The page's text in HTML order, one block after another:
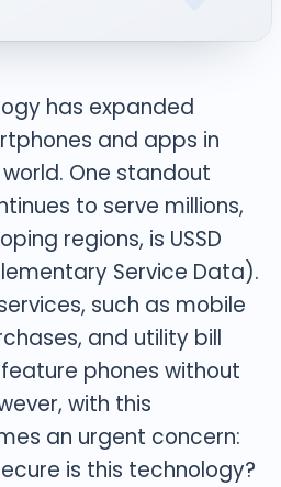
has expanded
and apps in
One standout
to serve millions,
regions, is USSD
Service Data).
such as mobile
and utility bill
phones without
with this
an urgent concern:
is this technology?